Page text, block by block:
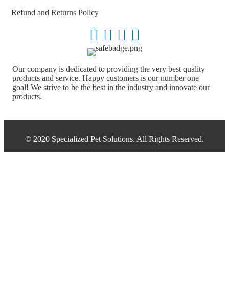
Refund and Returns Policy
Our company is dedicated to providing the very best quality
products and service. Happy customers is our number one
goal! We strive to be the best in the industry and innovate our
products.
© 2020 Specialized Pet Solutions. All Rights Reserved.